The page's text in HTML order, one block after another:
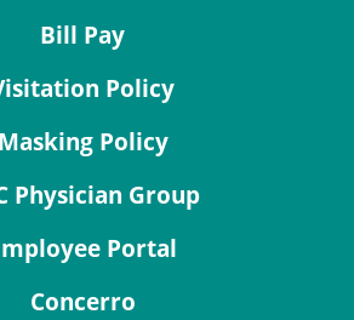
Bill Pay
Policy
Masking Policy
Physician Group
Portal
Concerro